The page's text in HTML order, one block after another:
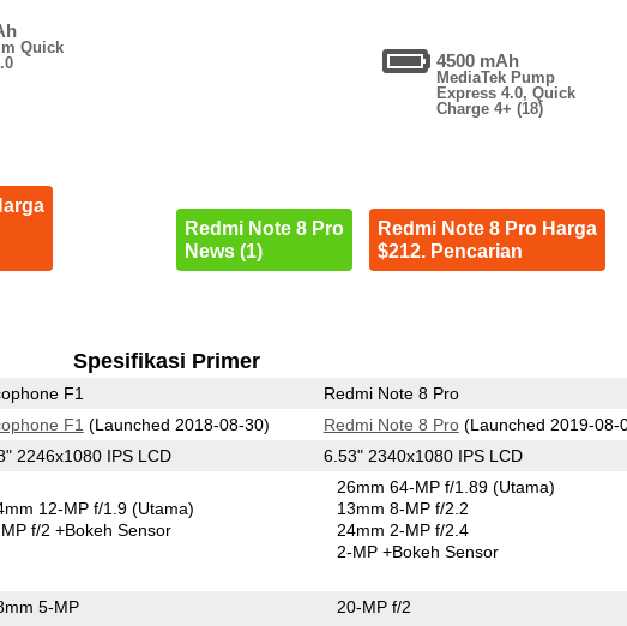
Quick
4500 mAh
MediaTek Pump
Express 4.0, Quick
Charge 4+ (18)
Redmi Note 8 Pro
News (1)
Redmi Note 8 Pro Harga
$212. Pencarian
Spesifikasi Primer
F1 Redmi Note 8 Pro
F1 (Launched 2018-08-30) Redmi Note 8 Pro(Launched 2019-08-
2246x1080 IPS LCD 6.53" 2340x1080 IPS LCD
12-MP f/1.9(Utama)
f/2+Bokeh Sensor
26mm 64-MP f/1.89(Utama)
13mm 8-MP f/2.2
24mm 2-MP f/2.4
2-MP+Bokeh Sensor
5-MP 20-MP f/2